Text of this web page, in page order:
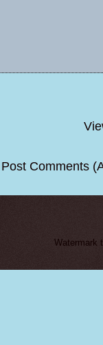
Post Comments
Watermark